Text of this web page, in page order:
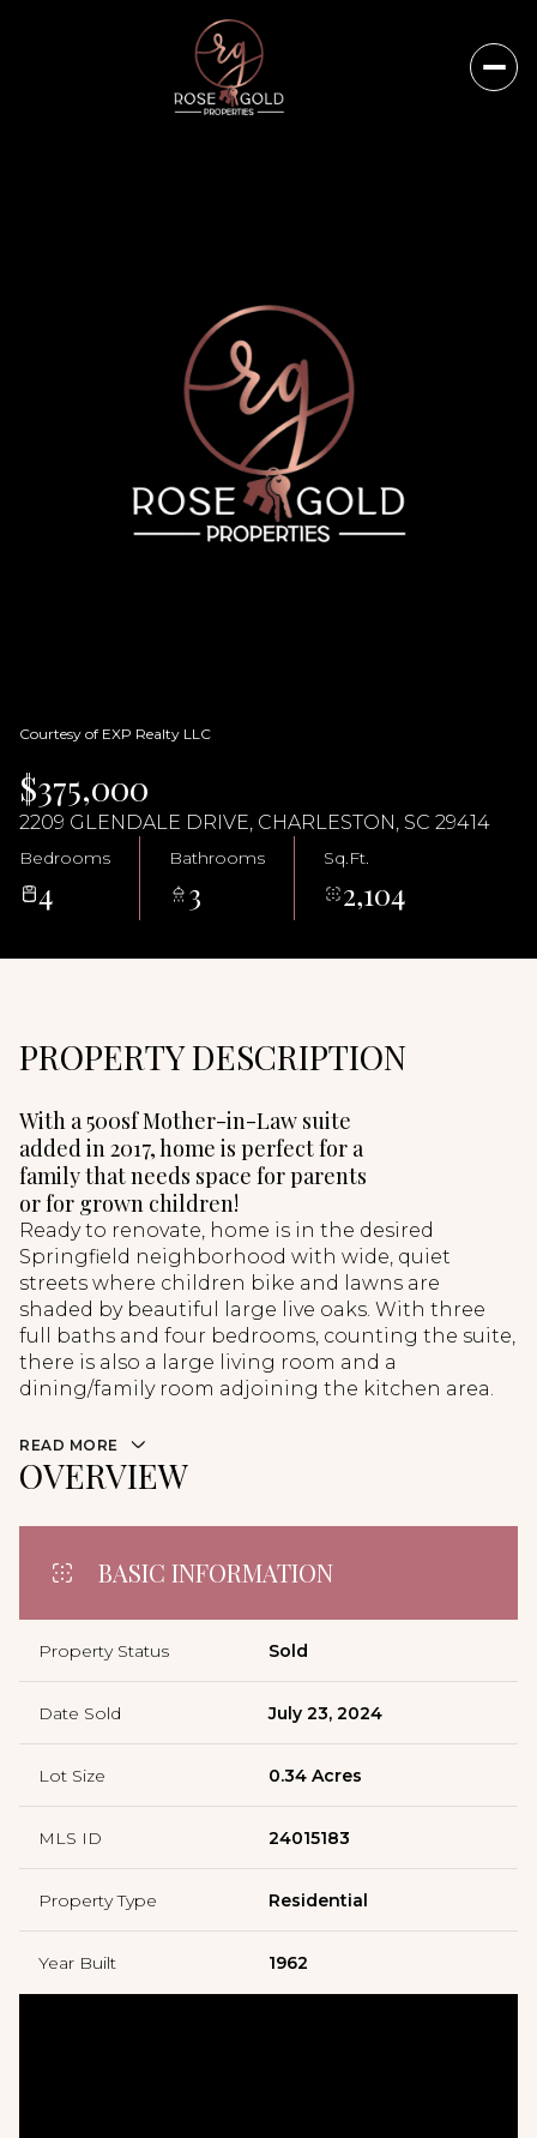
Courtesy of EXP Realty LLC
$375,000
2209 GLENDALE DRIVE, CHARLESTON, SC 29414
Bedrooms
4
Bathrooms
3
Sq.Ft.
2,104
PROPERTY DESCRIPTION
With a 500sf Mother-in-Law suite
added in 2017, home is perfect for a
family that needs space for parents
or for grown children!
Ready to renovate, home is in the desired
Springfield neighborhood with wide, quiet
streets where children bike and lawns are
shaded by beautiful large live oaks. With three
full baths and four bedrooms, counting the suite,
there is also a large living room and a
dining/family room adjoining the kitchen area.
READ MORE
OVERVIEW
BASIC INFORMATION
Property Status Sold
Date Sold July 23, 2024
Lot Size 0.34 Acres
MLS ID 24015183
Property Type Residential
Year Built 1962
Thursday
06
Friday
07